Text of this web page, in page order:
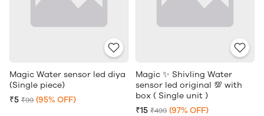
Magic Water sensor led diya
(Single piece)
₹5 ₹99 (95% OFF)
Magic ✨ Shivling Water
sensor led original 💯 with
box ( Single unit )
₹15 ₹499 (97% OFF)